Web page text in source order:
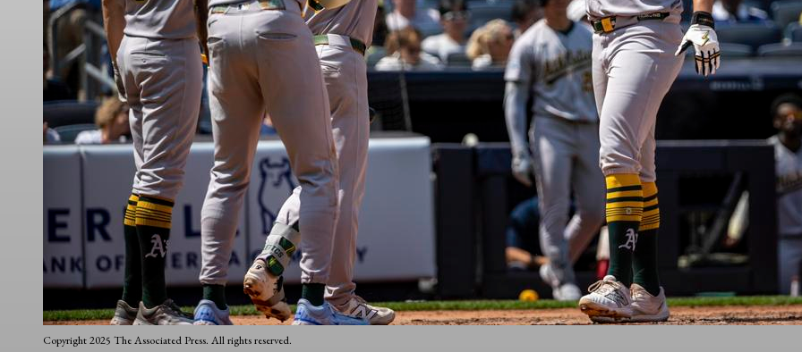
The Athletics celebrate Nick Kurtz’ (16) three run home run during the sixth inning of a baseball … More game against the New York Yankees,
Saturday, June 28, 2025, in New York. (AP Photo/Angelina Katsanis)
Copyright 2025 The Associated Press. All rights reserved.